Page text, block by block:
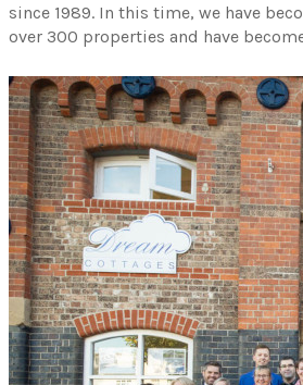
since 1989. In this time, we have
over 300 properties and have